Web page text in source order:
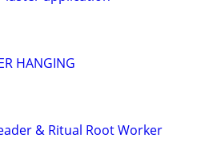
HANGING
& Ritual Root Worker